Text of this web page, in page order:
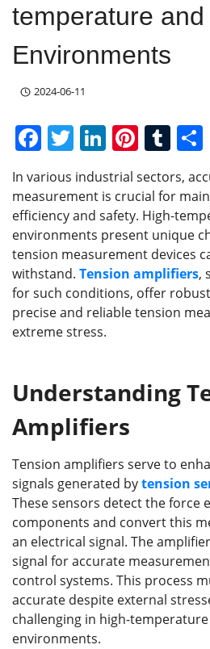
temperature and
Environments
2024-06-11
F
a
c
e
b
o
o
k
T
w
itt
er
Li
n
k
e
dI
n
Pi
nt
er
e
st
T
m
bl
r
In various industrial sectors,
measurement is crucial for
efficiency and safety. High-
environments present unique
tension measurement devices
withstand. Tension amplifiers,
for such conditions, offer
precise and reliable tension
extreme stress.
Understanding
Amplifiers
Tension amplifiers serve to
signals generated bytension
These sensors detect the force
components and convert this
an electrical signal. The
signal for accurate
control systems. This process
accurate despite external
challenging in high-
environments.